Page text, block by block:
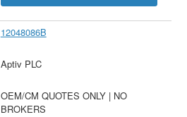
12048086B
Aptiv PLC
OEM/CM QUOTES ONLY | NO
BROKERS